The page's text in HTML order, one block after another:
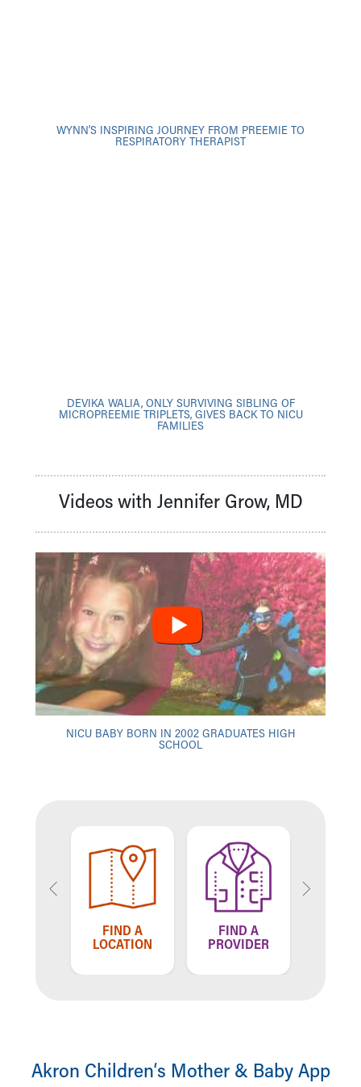
WYNN’S INSPIRING JOURNEY FROM PREEMIE TO
RESPIRATORY THERAPIST
DEVIKA WALIA, ONLY SURVIVING SIBLING OF
MICROPREEMIE TRIPLETS, GIVES BACK TO NICU
FAMILIES
Videos with Jennifer Grow, MD
NICU BABY BORN IN 2002 GRADUATES HIGH
SCHOOL
FIND A
PROVIDER
TELL US
HOW WE'RE
DOING
Akron Children‘s Mother & Baby App